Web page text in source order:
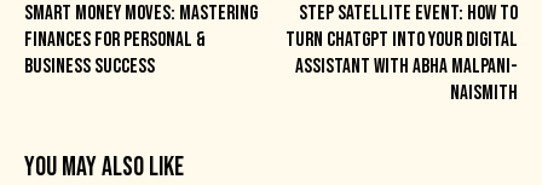
SMART MONEY MOVES: MASTERING
FINANCES FOR PERSONAL &
BUSINESS SUCCESS
STEP SATELLITE EVENT: HOW TO
TURN CHATGPT INTO YOUR DIGITAL
ASSISTANT WITH ABHA MALPANI-
NAISMITH
YOU MAY ALSO LIKE